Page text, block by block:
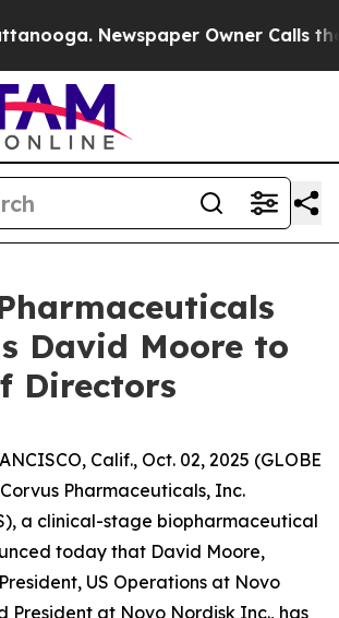
Newspaper Owner Calls the
David Moore to
Directors
Calif., Oct. 02, 2025 (GLOBE
Pharmaceuticals, Inc.
a clinical-stage biopharmaceutical
today that David Moore,
US Operations at Novo
President at Novo Nordisk Inc., has